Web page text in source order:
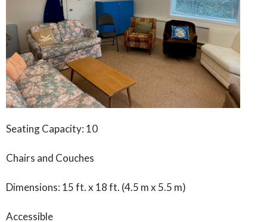
Seating Capacity: 10
Chairs and Couches
Dimensions: 15 ft. x 18 ft. (4.5 m x 5.5 m)
Accessible